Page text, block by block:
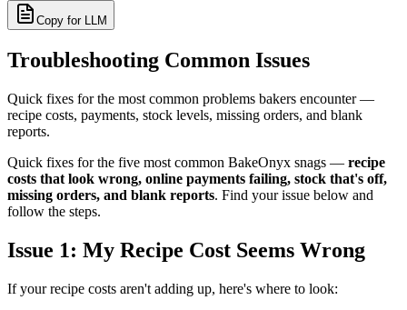
Copy for LLM
Troubleshooting Common Issues
Quick fixes for the most common problems bakers encounter —
recipe costs, payments, stock levels, missing orders, and blank
reports.
Quick fixes for the five most common BakeOnyx snags — recipe
costs that look wrong, online payments failing, stock that's off,
missing orders, and blank reports. Find your issue below and
follow the steps.
Issue 1: My Recipe Cost Seems Wrong
If your recipe costs aren't adding up, here's where to look: